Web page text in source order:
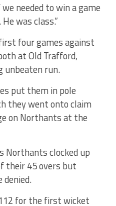
needed to win a game
was class.”
four games against
at Old Trafford,
unbeaten run.
put them in pole
they went onto claim
on Northants at the
Northants clocked up
their 45 overs but
denied.
for the first wicket